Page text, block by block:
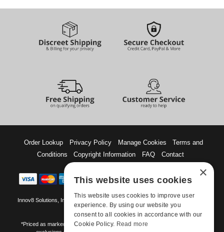
Order Lookup Privacy Policy Manage Cookies
Terms and
Conditions
Copyright Information FAQ Contact
Innov8 Solutions, Inc., 187 E. Warm Springs Road, Suite B343, Las Vegas, NV
89119
*Priced as marked. May not combine with other offers and discounts. Some
×
This website uses cookies
This website uses cookies to improve user
experience. By using our website you
consent to all cookies in accordance with our
Cookie Policy. Read more